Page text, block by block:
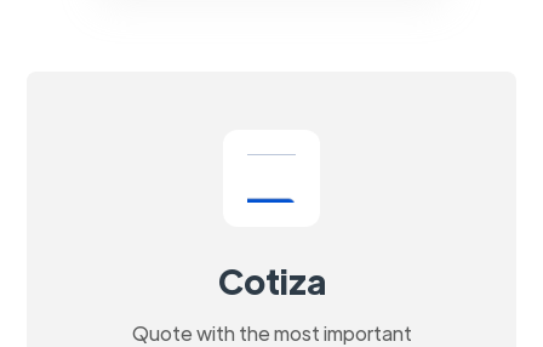
Cotiza
Quote with the most important